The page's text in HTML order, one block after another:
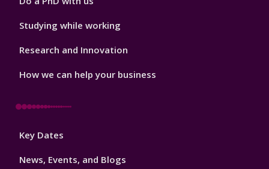
Studying while working
Research and Innovation
How we can help your business
Footer
Key Dates
News, Events, and Blogs